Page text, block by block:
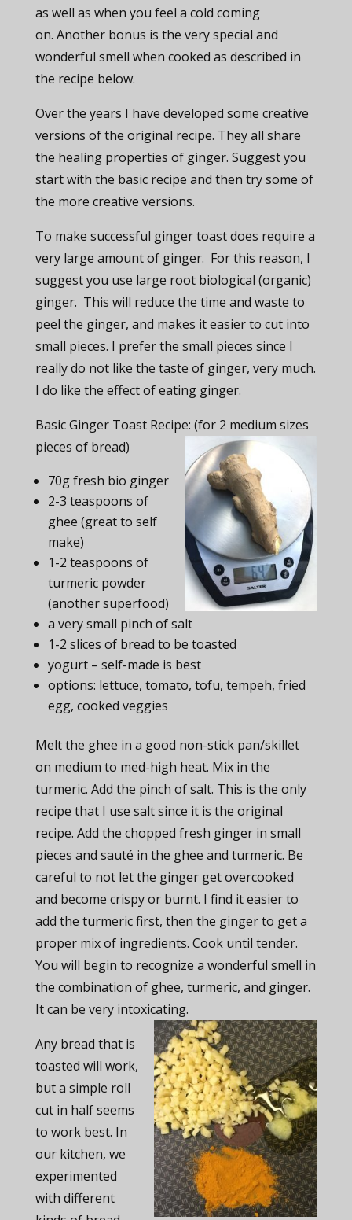
as well as when you feel a cold coming
on. Another bonus is the very special and
wonderful smell when cooked as described in
the recipe below.
Over the years I have developed some creative
versions of the original recipe. They all share
the healing properties of ginger. Suggest you
start with the basic recipe and then try some of
the more creative versions.
To make successful ginger toast does require a
very large amount of ginger. For this reason, I
suggest you use large root biological (organic)
ginger. This will reduce the time and waste to
peel the ginger, and makes it easier to cut into
small pieces. I prefer the small pieces since I
really do not like the taste of ginger, very much.
I do like the effect of eating ginger.
Basic Ginger Toast Recipe: (for 2 medium sizes
pieces of bread)
70g fresh bio ginger
2-3 teaspoons of
ghee (great to self
make)
1-2 teaspoons of
turmeric powder
(another superfood)
a very small pinch of salt
1-2 slices of bread to be toasted
yogurt – self-made is best
options: lettuce, tomato, tofu, tempeh, fried
egg, cooked veggies
Melt the ghee in a good non-stick pan/skillet
on medium to med-high heat. Mix in the
turmeric. Add the pinch of salt. This is the only
recipe that I use salt since it is the original
recipe. Add the chopped fresh ginger in small
pieces and sauté in the ghee and turmeric. Be
careful to not let the ginger get overcooked
and become crispy or burnt. I find it easier to
add the turmeric first, then the ginger to get a
proper mix of ingredients. Cook until tender.
You will begin to recognize a wonderful smell in
the combination of ghee, turmeric, and ginger.
It can be very intoxicating.
Any bread that is
toasted will work,
but a simple roll
cut in half seems
to work best. In
our kitchen, we
experimented
with different